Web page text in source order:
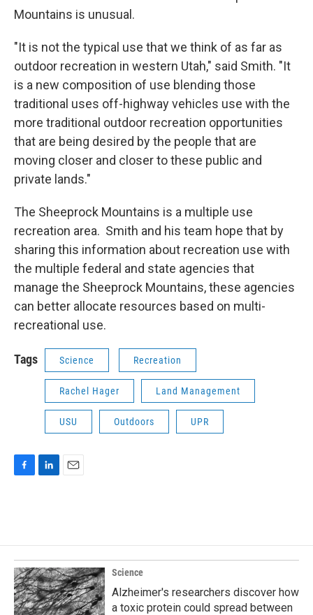
Mountains is unusual.
"It is not the typical use that we think of as far as
outdoor recreation in western Utah," said Smith. "It
is a new composition of use blending those
traditional uses off-highway vehicles use with the
more traditional outdoor recreation opportunities
that are being desired by the people that are
moving closer and closer to these public and
private lands."
The Sheeprock Mountains is a multiple use
recreation area. Smith and his team hope that by
sharing this information about recreation use with
the multiple federal and state agencies that
manage the Sheeprock Mountains, these agencies
can better allocate resources based on multi-
recreational use.
Tags Science Recreation
Rachel Hager Land Management
USU Outdoors UPR
o
o
k
d
I
n
Science
Alzheimer's researchers discover how
a toxic protein could spread between